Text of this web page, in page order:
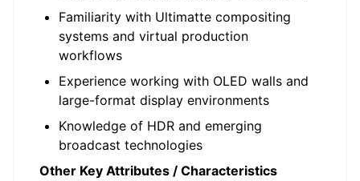
Familiarity with Ultimatte compositing
systems and virtual production
workflows
Experience working with OLED walls and
large-format display environments
Knowledge of HDR and emerging
broadcast technologies
Other Key Attributes / Characteristics